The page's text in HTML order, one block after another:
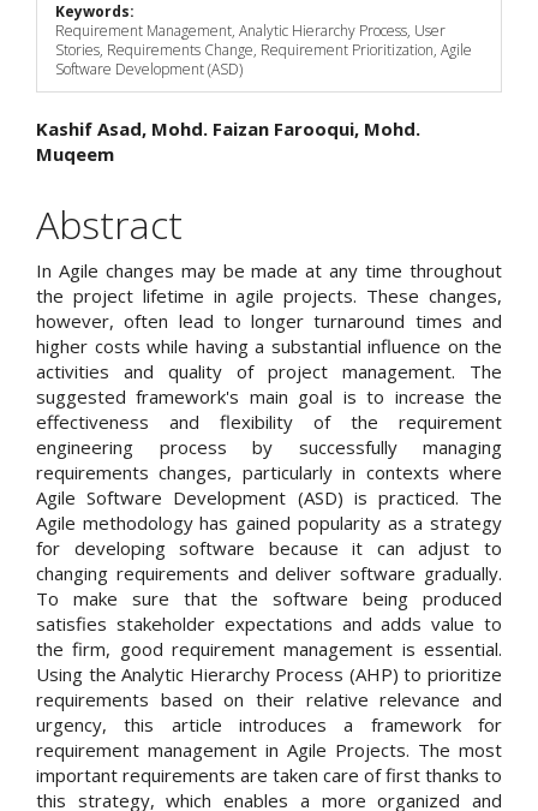
Keywords:
Requirement Management, Analytic Hierarchy Process, User
Stories, Requirements Change, Requirement Prioritization, Agile
Software Development (ASD)
Main
Article
Content
Kashif Asad, Mohd. Faizan Farooqui, Mohd.
Muqeem
Abstract
In Agile changes may be made at any time throughout
the project lifetime in agile projects. These changes,
however, often lead to longer turnaround times and
higher costs while having a substantial influence on the
activities and quality of project management. The
suggested framework's main goal is to increase the
effectiveness and flexibility of the requirement
engineering process by successfully managing
requirements changes, particularly in contexts where
Agile Software Development (ASD) is practiced. The
Agile methodology has gained popularity as a strategy
for developing software because it can adjust to
changing requirements and deliver software gradually.
To make sure that the software being produced
satisfies stakeholder expectations and adds value to
the firm, good requirement management is essential.
Using the Analytic Hierarchy Process (AHP) to prioritize
requirements based on their relative relevance and
urgency, this article introduces a framework for
requirement management in Agile Projects. The most
important requirements are taken care of first thanks to
this strategy, which enables a more organized and